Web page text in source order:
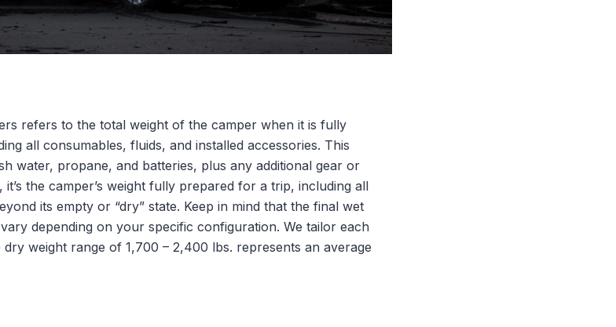
refers to the total weight of the camper when it is fully
all consumables, fluids, and installed accessories. This
water, propane, and batteries, plus any additional gear or
the camper’s weight fully prepared for a trip, including all
its empty or “dry” state. Keep in mind that the final wet
depending on your specific configuration. We tailor each
weight range of 1,700 – 2,400 lbs. represents an average